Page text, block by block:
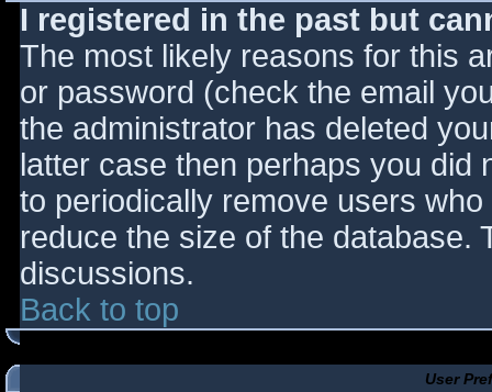
I registered in the past but
The most likely reasons for this
or password (check the email
the administrator has deleted
latter case then perhaps you did
to periodically remove users
reduce the size of the database.
discussions.
Back to top
User